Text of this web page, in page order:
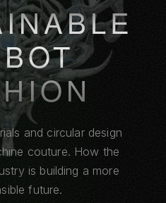
and circular design
couture. How the
is building a more
future.